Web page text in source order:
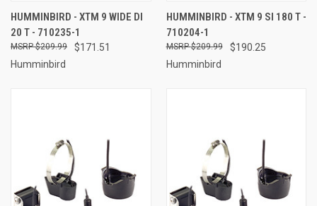
HUMMINBIRD - XTM 9 WIDE DI
20 T - 710235-1
$171.51
$209.99
Humminbird
HUMMINBIRD - XTM 9 SI 180 T -
710204-1
$190.25
$209.99
Humminbird